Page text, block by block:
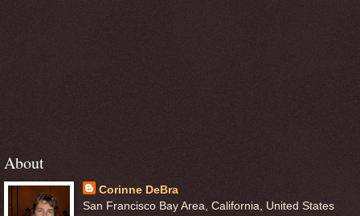
About
Corinne DeBra
San Francisco Bay Area, California, United States